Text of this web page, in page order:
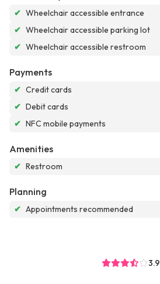
✔ Wheelchair accessible entrance
✔ Wheelchair accessible parking lot
✔ Wheelchair accessible restroom
Payments
✔ Credit cards
✔ Debit cards
✔ NFC mobile payments
Amenities
✔ Restroom
Planning
✔ Appointments recommended
3.9